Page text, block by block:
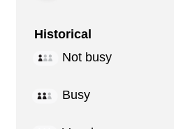
Historical
Not busy
Busy